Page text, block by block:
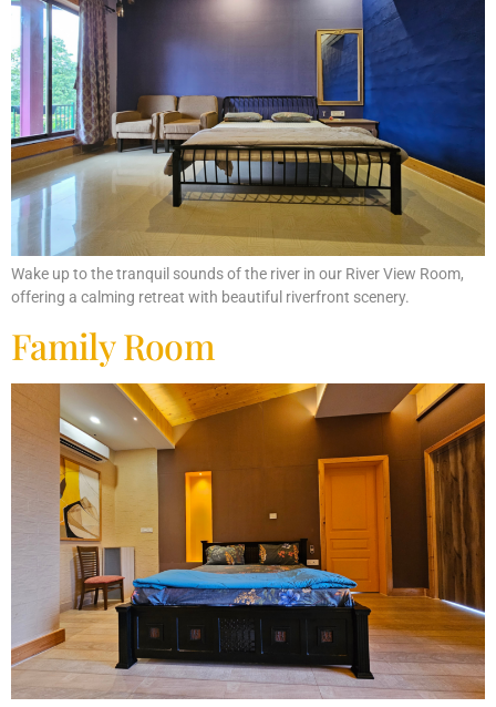
Wake up to the tranquil sounds of the river in our River View Room,
offering a calming retreat with beautiful riverfront scenery.
Family Room